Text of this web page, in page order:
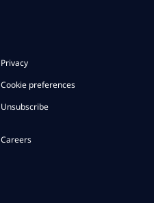
Privacy
Cookie preferences
Unsubscribe
Careers